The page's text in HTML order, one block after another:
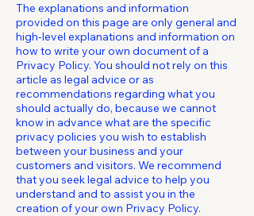
The explanations and information
provided on this page are only general and
high-level explanations and information on
how to write your own document of a
Privacy Policy. You should not rely on this
article as legal advice or as
recommendations regarding what you
should actually do, because we cannot
know in advance what are the specific
privacy policies you wish to establish
between your business and your
customers and visitors. We recommend
that you seek legal advice to help you
understand and to assist you in the
creation of your own Privacy Policy.